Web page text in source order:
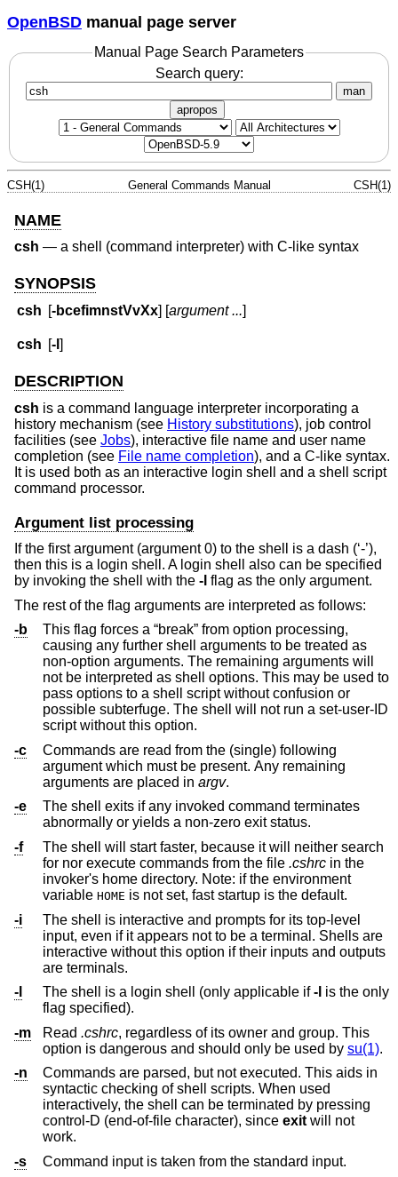
OpenBSD manual page server
Manual Page Search Parameters
Search query:
man
apropos
CSH(1) General Commands Manual CSH(1)
NAME
csh — a shell (command interpreter) with C-like syntax
SYNOPSIS
csh [-bcefimnstVvXx] [argument ...]
csh [-l]
DESCRIPTION
csh is a command language interpreter incorporating a
history mechanism (see History substitutions), job control
facilities (see Jobs), interactive file name and user name
completion (see File name completion), and a C-like syntax.
It is used both as an interactive login shell and a shell script
command processor.
Argument list processing
If the first argument (argument 0) to the shell is a dash (‘-’),
then this is a login shell. A login shell also can be specified
by invoking the shell with the -l flag as the only argument.
The rest of the flag arguments are interpreted as follows:
-b
This flag forces a “break” from option processing,
causing any further shell arguments to be treated as
non-option arguments. The remaining arguments will
not be interpreted as shell options. This may be used to
pass options to a shell script without confusion or
possible subterfuge. The shell will not run a set-user-ID
script without this option.
-c
Commands are read from the (single) following
argument which must be present. Any remaining
arguments are placed in argv.
-e
The shell exits if any invoked command terminates
abnormally or yields a non-zero exit status.
-f
The shell will start faster, because it will neither search
for nor execute commands from the file .cshrc in the
invoker's home directory. Note: if the environment
variable HOME is not set, fast startup is the default.
-i
The shell is interactive and prompts for its top-level
input, even if it appears not to be a terminal. Shells are
interactive without this option if their inputs and outputs
are terminals.
-l
The shell is a login shell (only applicable if-l
flag specified).
-m
Read .cshrc, regardless of its owner and group. This
option is dangerous and should only be used by su(1).
-n
Commands are parsed, but not executed. This aids in
syntactic checking of shell scripts. When used
interactively, the shell can be terminated by pressing
control-D (end-of-file character), since exit will not
work.
-s
Command input is taken from the standard input.